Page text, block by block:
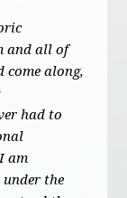
and all of
along,
had to
am
the